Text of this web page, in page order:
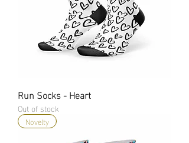
Run Socks - Heart
Out of stock
Novelty